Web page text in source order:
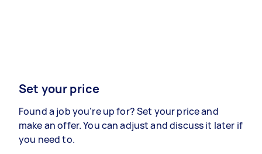
Set your price
Found a job you’re up for? Set your price and
make an offer. You can adjust and discuss it later if
you need to.